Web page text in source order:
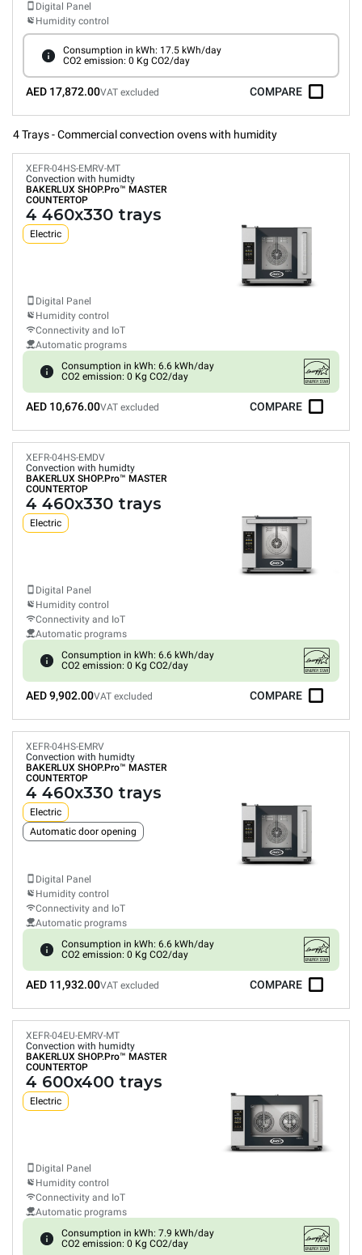
Digital Panel
Humidity control
Consumption in kWh: 17.5 kWh/day
CO2 emission: 0 Kg CO2/day
AED 17,872.00VAT excluded COMPARE
4 Trays - Commercial convection ovens with humidity
XEFR-04HS-EMRV-MT
Convection with humidty
BAKERLUX SHOP.Pro™ MASTER
COUNTERTOP
4 460x330 trays
Electric
Digital Panel
Humidity control
Connectivity and IoT
Automatic programs
Consumption in kWh: 6.6 kWh/day
CO2 emission: 0 Kg CO2/day
AED 10,676.00VAT excluded COMPARE
XEFR-04HS-EMDV
Convection with humidty
BAKERLUX SHOP.Pro™ MASTER
COUNTERTOP
4 460x330 trays
Electric
Digital Panel
Humidity control
Connectivity and IoT
Automatic programs
Consumption in kWh: 6.6 kWh/day
CO2 emission: 0 Kg CO2/day
AED 9,902.00VAT excluded COMPARE
XEFR-04HS-EMRV
Convection with humidty
BAKERLUX SHOP.Pro™ MASTER
COUNTERTOP
4 460x330 trays
Electric
Automatic door opening
Digital Panel
Humidity control
Connectivity and IoT
Automatic programs
Consumption in kWh: 6.6 kWh/day
CO2 emission: 0 Kg CO2/day
AED 11,932.00VAT excluded COMPARE
XEFR-04EU-EMRV-MT
Convection with humidty
BAKERLUX SHOP.Pro™ MASTER
COUNTERTOP
4 600x400 trays
Electric
Digital Panel
Humidity control
Connectivity and IoT
Automatic programs
Consumption in kWh: 7.9 kWh/day
CO2 emission: 0 Kg CO2/day